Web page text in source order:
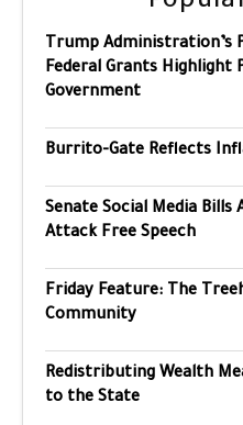
Trump Administration’s
Federal Grants Highlight
Government
Burrito-Gate Reflects
Senate Social Media
Attack Free Speech
Friday Feature: The
Community
Redistributing Wealth
to the State